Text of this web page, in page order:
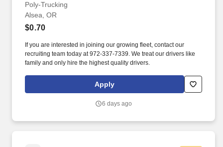
Poly-Trucking
Alsea, OR
$0.70
If you are interested in joining our growing fleet, contact our
recruiting team today at 972-337-7339. We treat our drivers like
family and only hire the highest quality drivers.
Apply
6 days ago